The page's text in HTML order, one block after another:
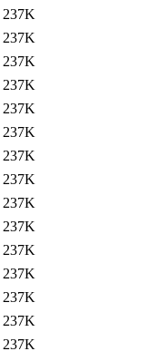
237K
237K
237K
237K
237K
237K
237K
237K
237K
237K
237K
237K
237K
237K
237K